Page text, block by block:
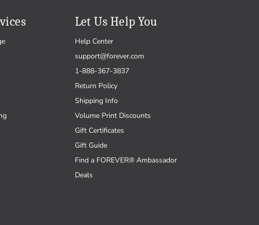
Let Us Help You
Help Center
support@forever.com
1-888-367-3837
Return Policy
Shipping Info
Volume Print Discounts
Gift Certificates
Gift Guide
Find a FOREVER® Ambassador
Deals